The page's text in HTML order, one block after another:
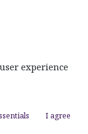
Gold
experience
I agree